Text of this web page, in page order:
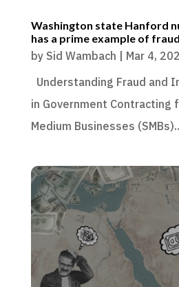
Washington state Hanford
has a prime example of fraud
by Sid Wambach
Mar 4,
Understanding Fraud and
in Government Contracting
Medium Businesses